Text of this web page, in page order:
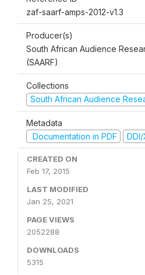
zaf-saarf-amps-2012-v1.3
Producer(s)
South African Audience
(SAARF)
Collections
South African Audience
Metadata
Documentation in PDF
CREATED ON
Feb 17, 2015
LAST MODIFIED
Jan 25, 2021
PAGE VIEWS
2052288
DOWNLOADS
5315